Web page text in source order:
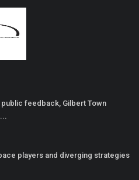
feedback, Gilbert Town
players and diverging strategies